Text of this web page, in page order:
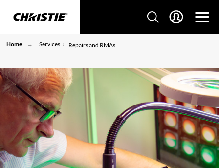
Home Services Repairs and RMAs